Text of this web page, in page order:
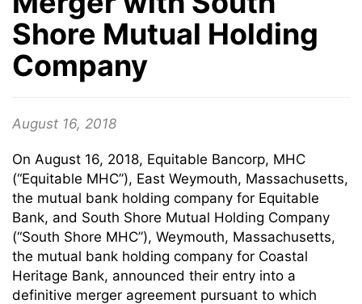
Shore Mutual Holding
Company
August 16, 2018
On August 16, 2018, Equitable Bancorp, MHC
(“Equitable MHC”), East Weymouth, Massachusetts,
the mutual bank holding company for Equitable
Bank, and South Shore Mutual Holding Company
(“South Shore MHC”), Weymouth, Massachusetts,
the mutual bank holding company for Coastal
Heritage Bank, announced their entry into a
definitive merger agreement pursuant to which